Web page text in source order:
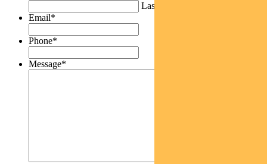
Last
Email*
Phone*
Message*